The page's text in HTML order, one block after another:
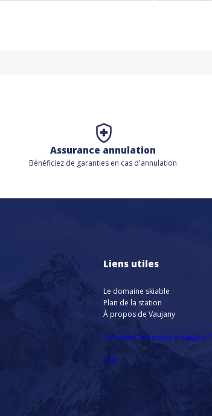
Assurance annulation
Bénéficiez de garanties en cas d'annulation
Liens utiles
Le domaine skiable
Plan de la station
À propos de Vaujany
Comment se rendre à Vaujany ?
FAQ